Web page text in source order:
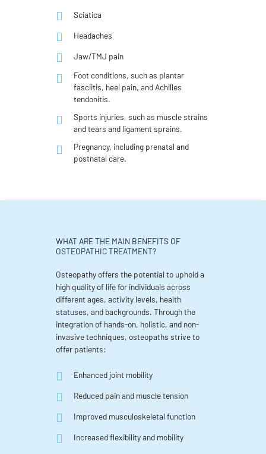
Sciatica
Headaches
Jaw/TMJ pain
Foot conditions, such as plantar
fasciitis, heel pain, and Achilles
tendonitis.
Sports injuries, such as muscle strains
and tears and ligament sprains.
Pregnancy, including prenatal and
postnatal care.
WHAT ARE THE MAIN BENEFITS OF
OSTEOPATHIC TREATMENT?
Osteopathy offers the potential to uphold a
high quality of life for individuals across
different ages, activity levels, health
statuses, and backgrounds. Through the
integration of hands-on, holistic, and non-
invasive techniques, osteopaths strive to
offer patients:
Enhanced joint mobility
Reduced pain and muscle tension
Improved musculoskeletal function
Increased flexibility and mobility